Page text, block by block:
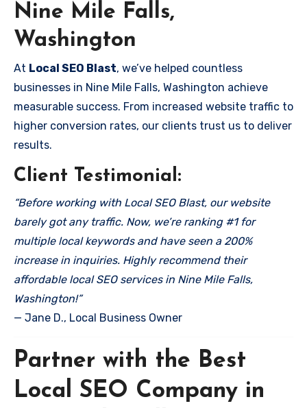
Nine Mile Falls,
Washington
At Local SEO Blast, we’ve helped countless
businesses in Nine Mile Falls, Washington achieve
measurable success. From increased website traffic to
higher conversion rates, our clients trust us to deliver
results.
Client Testimonial:
“Before working with Local SEO Blast, our website
barely got any traffic. Now, we’re ranking #1 for
multiple local keywords and have seen a 200%
increase in inquiries. Highly recommend their
affordable local SEO services in Nine Mile Falls,
Washington!”
— Jane D., Local Business Owner
Partner with the Best
Local SEO Company in